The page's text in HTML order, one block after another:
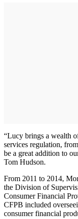
“Lucy brings a wealth
services regulation,
be a great addition to
Tom Hudson.
From 2011 to 2014,
the Division of
Consumer Financial
CFPB included
consumer financial